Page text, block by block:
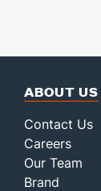
ABOUT US
Contact Us
Careers
Our Team
Brand